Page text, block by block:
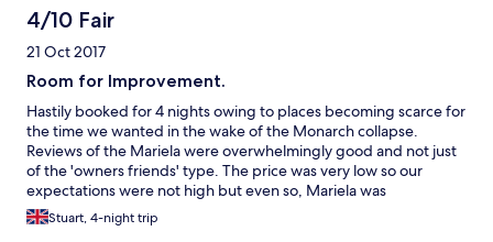
4/10 Fair
21 Oct 2017
Room for Improvement.
Hastily booked for 4 nights owing to places becoming scarce for
the time we wanted in the wake of the Monarch collapse.
Reviews of the Mariela were overwhelmingly good and not just
of the 'owners friends' type. The price was very low so our
expectations were not high but even so, Mariela was
disappointing. It could be that Block C apartments were of a
different standard from those in Blocks A and B but we didn't
Stuart, 4-night trip